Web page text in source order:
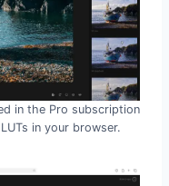
in the Pro subscription
in your browser.